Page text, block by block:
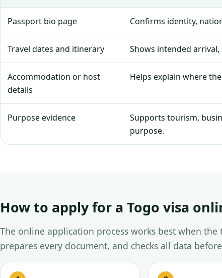
Passport bio page Confirms identity,
Travel dates and itinerary Shows intended
Accommodation or host
details
Helps explain where
Purpose evidence
Supports tourism,
purpose.
How to apply for a Togo visa
The online application process works best when
prepares every document, and checks all data